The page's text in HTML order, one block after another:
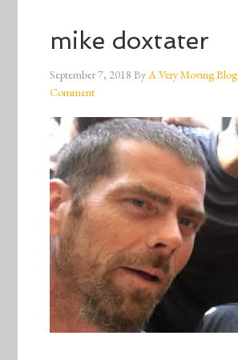
mike doxtater
September 7, 2018 ByA Very Moving Blog
Comment